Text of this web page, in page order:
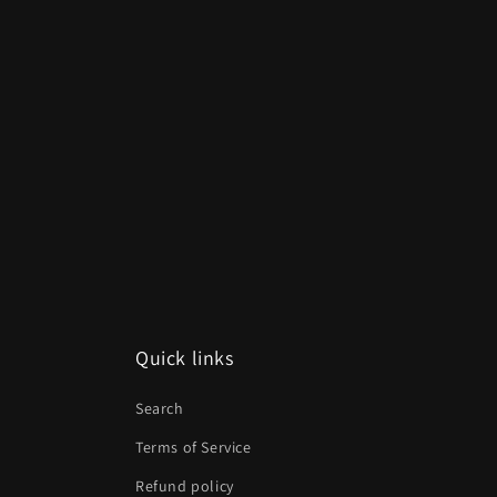
Quick links
Search
Terms of Service
Refund policy